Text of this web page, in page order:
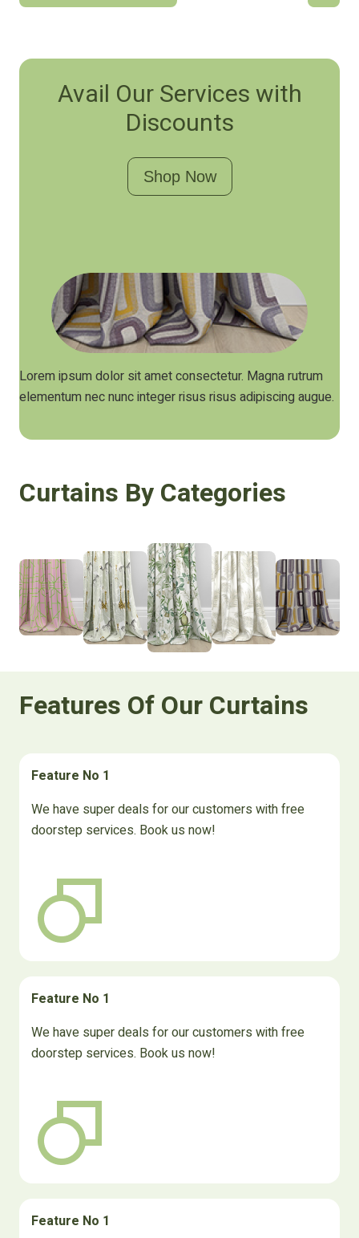
Avail Our Services with
Discounts
Shop Now
Lorem ipsum dolor sit amet consectetur. Magna rutrum
elementum nec nunc integer risus risus adipiscing augue.
Curtains By Categories
Features Of Our Curtains
Feature No 1
We have super deals for our customers with free
doorstep services. Book us now!
Feature No 1
We have super deals for our customers with free
doorstep services. Book us now!
Feature No 1